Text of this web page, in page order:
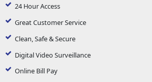
24 Hour Access
Great Customer Service
Clean, Safe & Secure
Digital Video Surveillance
Online Bill Pay